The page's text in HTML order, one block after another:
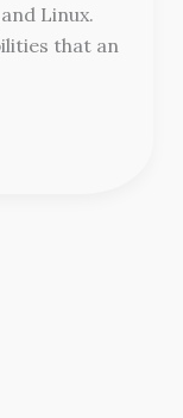
Linux.
that an